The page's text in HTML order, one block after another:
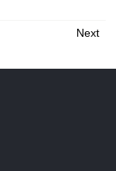
Next